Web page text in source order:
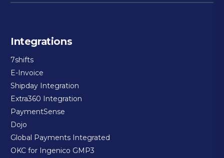
Integrations
7shifts
E-Invoice
Shipday Integration
Extra360 Integration
PaymentSense
Dojo
Global Payments Integrated
OKC for Ingenico GMP3